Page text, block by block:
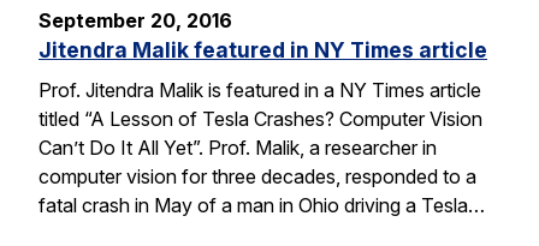
September 20, 2016
Jitendra Malik featured in NY Times article
Prof. Jitendra Malik is featured in a NY Times article
titled “A Lesson of Tesla Crashes? Computer Vision
Can’t Do It All Yet”. Prof. Malik, a researcher in
computer vision for three decades, responded to a
fatal crash in May of a man in Ohio driving a Tesla…